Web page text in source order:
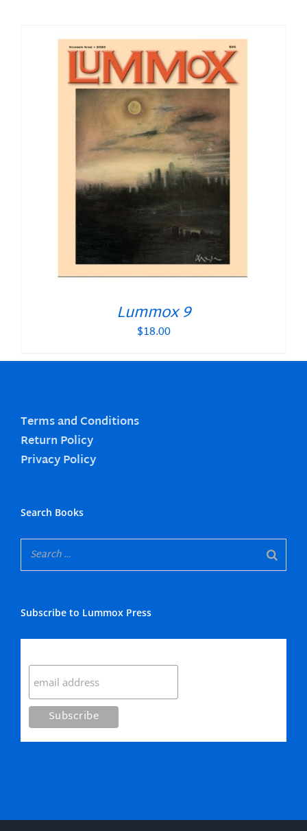
Lummox 9
$18.00
Terms and Conditions
Return Policy
Privacy Policy
Search Books
Subscribe to Lummox Press